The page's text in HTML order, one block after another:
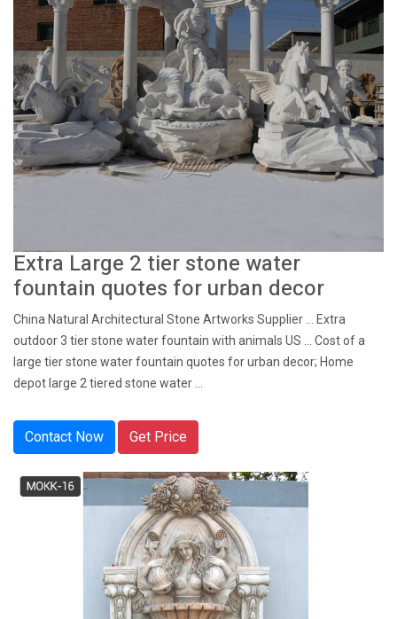
Extra Large 2 tier stone water
fountain quotes for urban decor
China Natural Architectural Stone Artworks Supplier ... Extra
outdoor 3 tier stone water fountain with animals US ... Cost of a
large tier stone water fountain quotes for urban decor; Home
depot large 2 tiered stone water ...
Contact Now Get Price